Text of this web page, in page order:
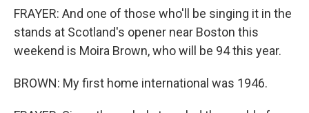
FRAYER: And one of those who'll be singing it in the
stands at Scotland's opener near Boston this
weekend is Moira Brown, who will be 94 this year.
BROWN: My first home international was 1946.